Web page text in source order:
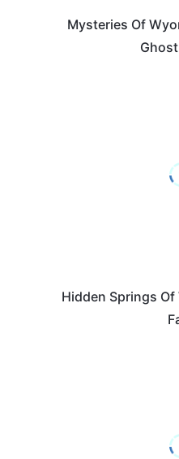
Mysteries Of
Hidden Springs Of